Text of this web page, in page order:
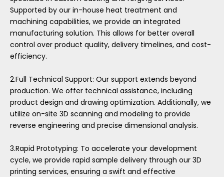
Supported by our in-house heat treatment and
machining capabilities, we provide an integrated
manufacturing solution. This allows for better overall
control over product quality, delivery timelines, and cost-
efficiency.
2.Full Technical Support: Our support extends beyond
production. We offer technical assistance, including
product design and drawing optimization. Additionally, we
utilize on-site 3D scanning and modeling to provide
reverse engineering and precise dimensional analysis.
3.Rapid Prototyping: To accelerate your development
cycle, we provide rapid sample delivery through our 3D
printing services, ensuring a swift and effective